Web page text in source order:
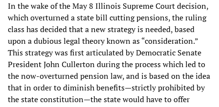
In the wake of the May 8 Illinois Supreme Court decision,
which overturned a state bill cutting pensions, the ruling
class has decided that a new strategy is needed, based
upon a dubious legal theory known as “consideration.”
This strategy was first articulated by Democratic Senate
President John Cullerton during the process which led to
the now-overturned pension law, and is based on the idea
that in order to diminish benefits—strictly prohibited by
the state constitution—the state would have to offer